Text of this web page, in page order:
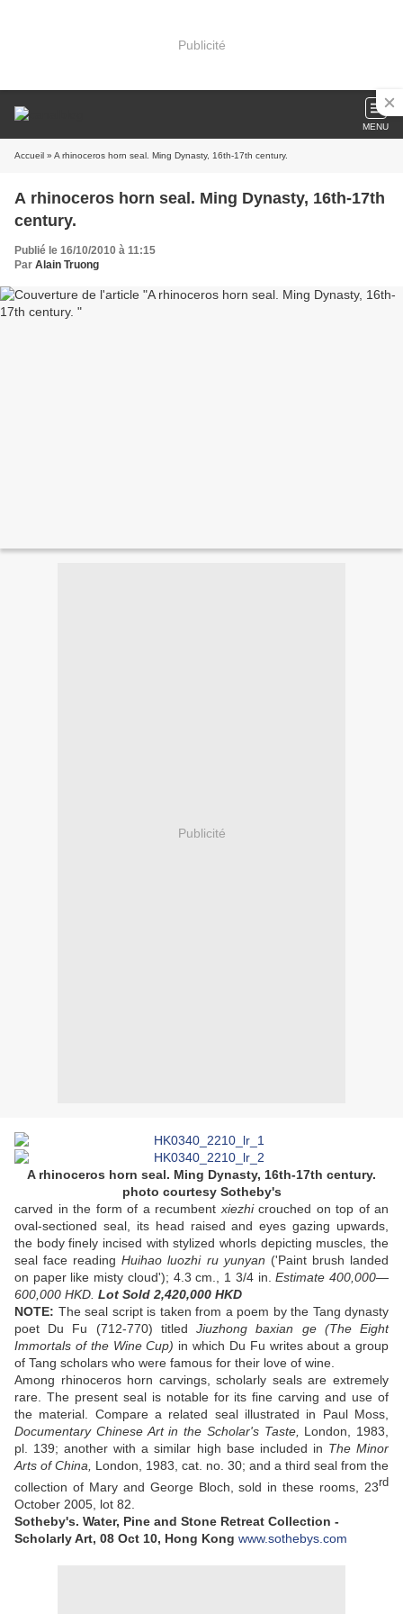
Publicité
MENU
Accueil » A rhinoceros horn seal. Ming Dynasty, 16th-17th century.
A rhinoceros horn seal. Ming Dynasty, 16th-17th
century.
Publié le 16/10/2010 à 11:15
Par Alain Truong
Publicité
A rhinoceros horn seal. Ming Dynasty, 16th-17th century.
photo courtesy Sotheby's
carved in the form of a recumbent xiezhi crouched on top of an
oval-sectioned seal, its head raised and eyes gazing upwards,
the body finely incised with stylized whorls depicting muscles, the
seal face readingHuihao luozhi ru yunyan ('Paint brush landed
on paper like misty cloud'); 4.3 cm., 1 3/4 in.Estimate 400,000—
600,000 HKD. Lot Sold 2,420,000 HKD
NOTE: The seal script is taken from a poem by the Tang dynasty
poet Du Fu (712-770) titledJiuzhong baxian ge (The Eight
Immortals of the Wine Cup) in which Du Fu writes about a group
of Tang scholars who were famous for their love of wine.
Among rhinoceros horn carvings, scholarly seals are extremely
rare. The present seal is notable for its fine carving and use of
the material. Compare a related seal illustrated in Paul Moss,
Documentary Chinese Art in the Scholar's Taste, London, 1983,
pl. 139; another with a similar high base included in The Minor
Arts of China, London, 1983, cat. no. 30; and a third seal from the
collection of Mary and George Bloch, sold in these rooms, 23rd
October 2005, lot 82.
Sotheby's. Water, Pine and Stone Retreat Collection -
Scholarly Art, 08 Oct 10, Hong Kong www.sothebys.com